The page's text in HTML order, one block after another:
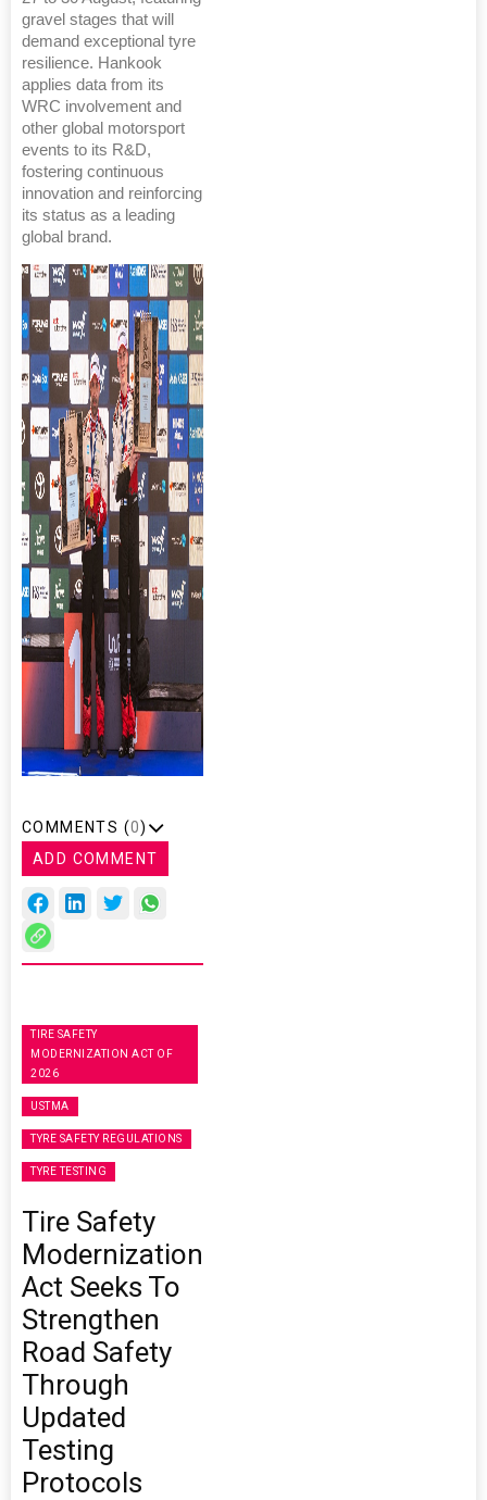
gravel stages that will
demand exceptional tyre
resilience. Hankook
applies data from its
WRC involvement and
other global motorsport
events to its R&D,
fostering continuous
innovation and reinforcing
its status as a leading
global brand.
COMMENTS (0)
ADD COMMENT
TIRE SAFETY
MODERNIZATION ACT OF
2026
USTMA
TYRE SAFETY REGULATIONS
TYRE TESTING
Tire Safety
Modernization
Act Seeks To
Strengthen
Road Safety
Through
Updated
Testing
Protocols